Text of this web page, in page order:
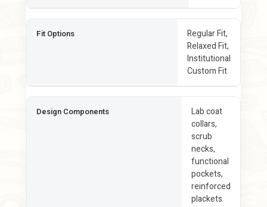
Fit Options
Regular Fit,
Relaxed Fit,
Institutional
Custom Fit
Design Components
Lab coat
collars,
scrub
necks,
functional
pockets,
reinforced
plackets